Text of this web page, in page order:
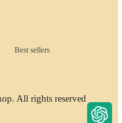
Best sellers
All rights reserved